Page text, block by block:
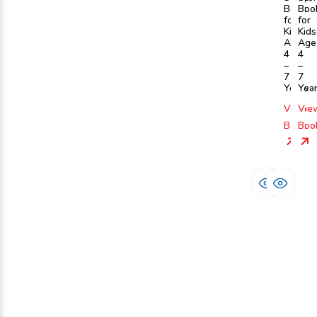
Book
for
Kids
Age
4
–
7
Years
View
Book
for
Kids
Age
4
–
7